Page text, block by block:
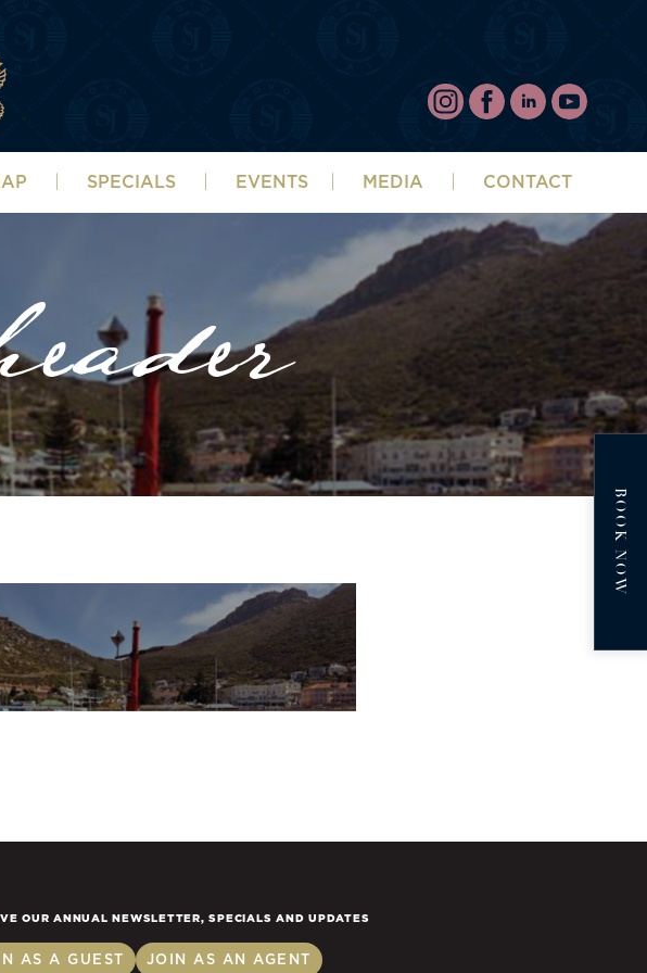
BOOK NOW
SPECIALS EVENTS MEDIA CONTACT
OUR ANNUAL NEWSLETTER, SPECIALS AND UPDATES
AS A GUEST JOIN AS AN AGENT